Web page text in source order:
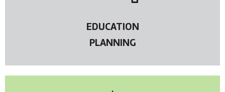
EDUCATION
PLANNING